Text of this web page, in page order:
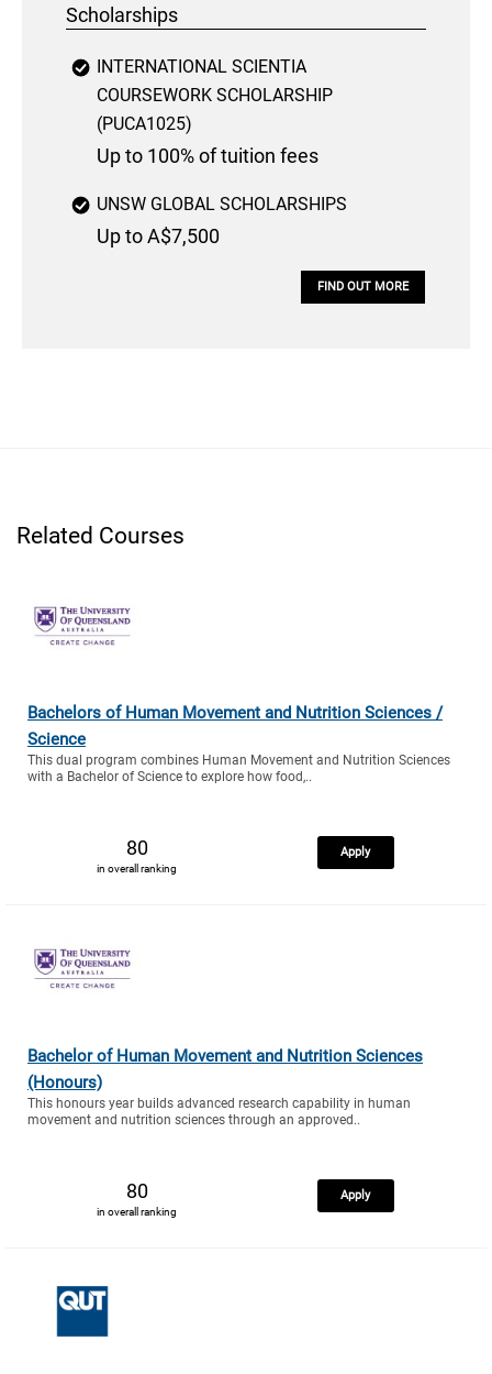
Scholarships
INTERNATIONAL SCIENTIA
COURSEWORK SCHOLARSHIP
(PUCA1025)
Up to 100% of tuition fees
UNSW GLOBAL SCHOLARSHIPS
Up to A$7,500
FIND OUT MORE
Related Courses
Bachelors of Human Movement and Nutrition Sciences /
Science
This dual program combines Human Movement and Nutrition Sciences
with a Bachelor of Science to explore how food,..
80
in overall ranking
Apply
Bachelor of Human Movement and Nutrition Sciences
(Honours)
This honours year builds advanced research capability in human
movement and nutrition sciences through an approved..
80
in overall ranking
Apply